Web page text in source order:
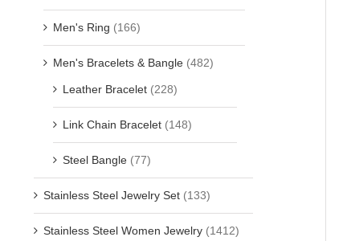
Men's Ring (166)
Men's Bracelets & Bangle (482)
Leather Bracelet (228)
Link Chain Bracelet (148)
Steel Bangle (77)
Stainless Steel Jewelry Set (133)
Stainless Steel Women Jewelry (1412)